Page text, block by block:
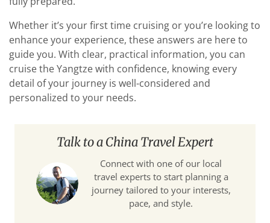
Whether it’s your first time cruising or you’re looking to
enhance your experience, these answers are here to
guide you. With clear, practical information, you can
cruise the Yangtze with confidence, knowing every
detail of your journey is well-considered and
personalized to your needs.
Talk to a China Travel Expert
Connect with one of our local
travel experts to start planning a
journey tailored to your interests,
pace, and style.